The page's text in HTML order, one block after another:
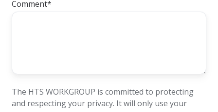
Comment*
The HTS WORKGROUP is committed to protecting
and respecting your privacy. It will only use your